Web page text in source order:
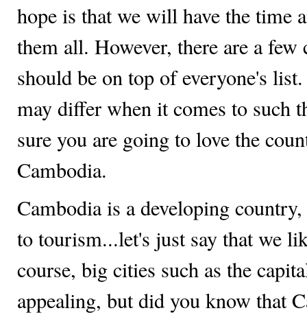
hope is that we will have the time
them all. However, there are a few
should be on top of everyone's
may differ when it comes to such
sure you are going to love the
Cambodia.
Cambodia is a developing
to tourism...let's just say that we
course, big cities such as the
appealing, but did you know that